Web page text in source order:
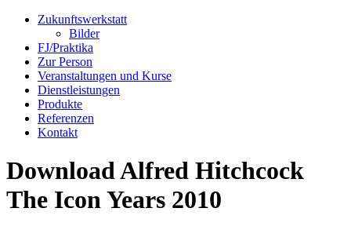
Zukunftswerkstatt
Bilder
FJ/Praktika
Zur Person
Veranstaltungen und Kurse
Dienstleistungen
Produkte
Referenzen
Kontakt
Download Alfred Hitchcock
The Icon Years 2010